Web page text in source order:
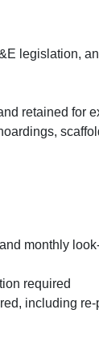
legislation,
retained for
monthly
required
including